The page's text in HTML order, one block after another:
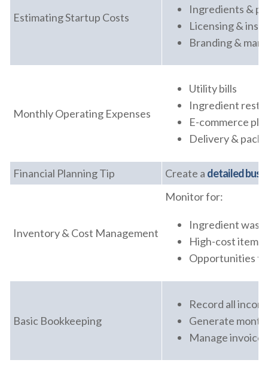
Estimating Startup Costs
Ingredients &
Licensing &
Branding &
Monthly Operating Expenses
Utility bills
Ingredient
E-commerce
Delivery &
Financial Planning Tip Create a detailed
Inventory & Cost Management
Monitor for:
Ingredient
High-cost items
Opportunities
Basic Bookkeeping
Record all
Generate
Manage